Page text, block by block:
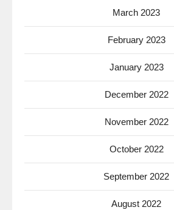
March 2023
February 2023
January 2023
December 2022
November 2022
October 2022
September 2022
August 2022